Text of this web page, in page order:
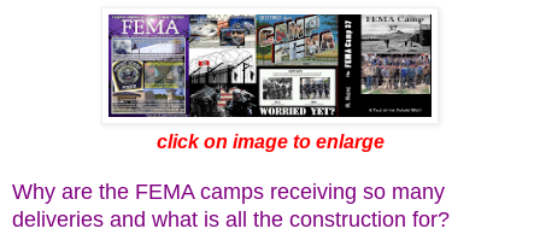
click on image to enlarge
Why are the FEMA camps receiving so many
deliveries and what is all the construction for?